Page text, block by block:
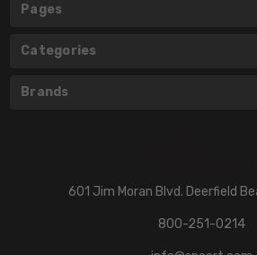
Pages
Categories
Brands
601 Jim Moran Blvd. Deerfield
800-251-0214